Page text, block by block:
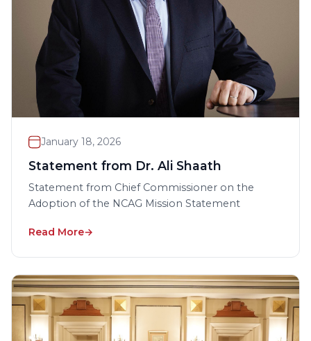
January 18, 2026
Statement from Dr. Ali Shaath
Statement from Chief Commissioner on the
Adoption of the NCAG Mission Statement
Read More